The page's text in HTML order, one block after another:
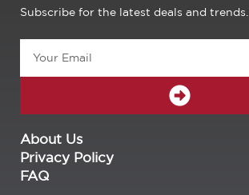
Subscribe for the latest deals and trends.
SUBMIT
About Us
Privacy Policy
FAQ